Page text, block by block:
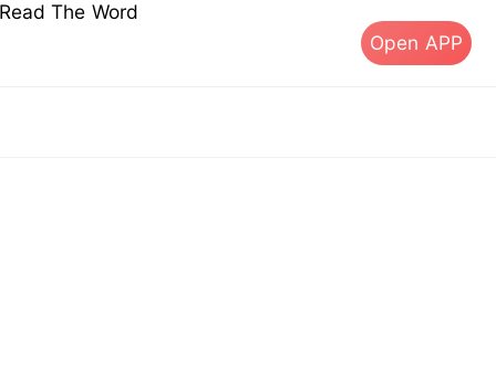
The Word
Open APP